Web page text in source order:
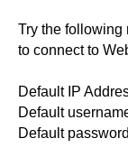
Try the following
to connect to
Default IP
Default
Default